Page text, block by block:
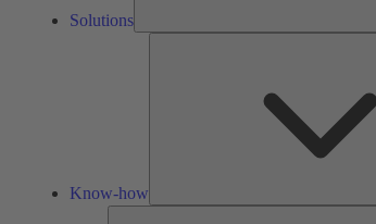
Solutions
Know-how